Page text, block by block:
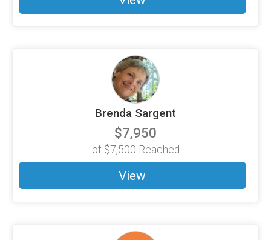
Brenda Sargent
$7,950
of $7,500 Reached
View